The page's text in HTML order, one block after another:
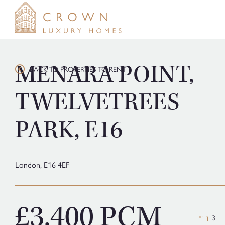
content
BACK TO PROPERTIES TO RENT
MENARA POINT,
TWELVETREES
PARK, E16
London, E16 4EF
3